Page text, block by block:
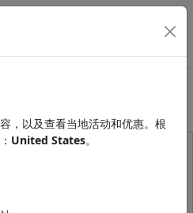
换
Tracker
，以及查看当地活动和优惠。根
United States。